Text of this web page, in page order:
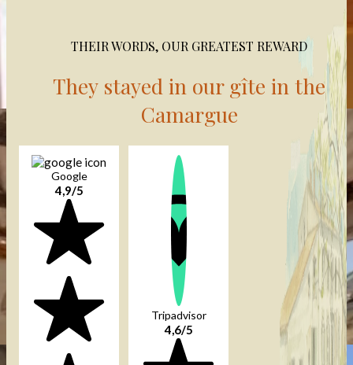
THEIR WORDS, OUR GREATEST REWARD
They stayed in our gîte in the
Camargue
Google
4,9/5
Tripadvisor
4,6/5